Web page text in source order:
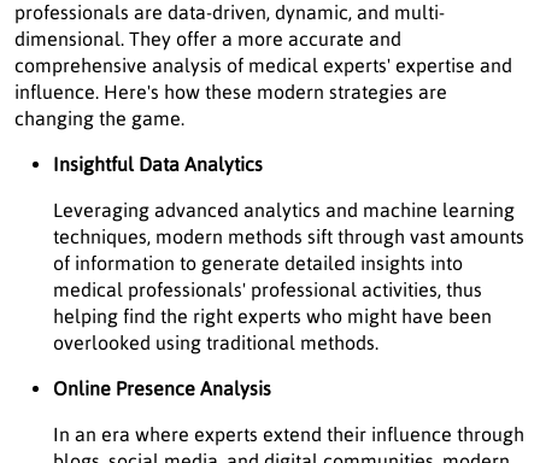
professionals are data-driven, dynamic, and multi-
dimensional. They offer a more accurate and
comprehensive analysis of medical experts' expertise and
influence. Here's how these modern strategies are
changing the game.
Insightful Data Analytics
Leveraging advanced analytics and machine learning
techniques, modern methods sift through vast amounts
of information to generate detailed insights into
medical professionals' professional activities, thus
helping find the right experts who might have been
overlooked using traditional methods.
Online Presence Analysis
In an era where experts extend their influence through